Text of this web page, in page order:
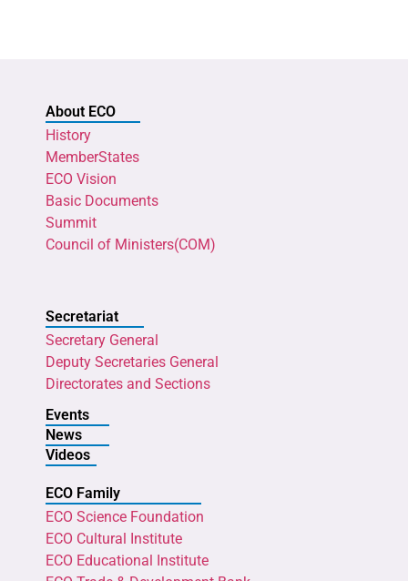
About ECO
History
MemberStates
ECO Vision
Basic Documents
Summit
Council of Ministers(COM)
Secretariat
Secretary General
Deputy Secretaries General
Directorates and Sections
Events
News
Videos
ECO Family
ECO Science Foundation
ECO Cultural Institute
ECO Educational Institute